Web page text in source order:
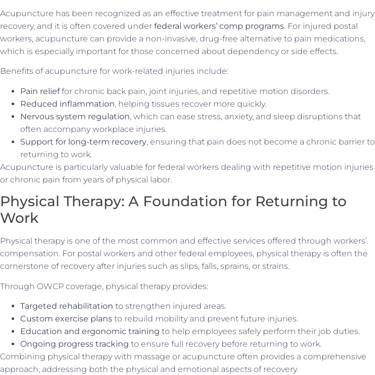
Acupuncture has been recognized as an effective treatment for pain management and injury
recovery, and it is often covered under federal workers’ comp programs. For injured postal
workers, acupuncture can provide a non-invasive, drug-free alternative to pain medications,
which is especially important for those concerned about dependency or side effects.
Benefits of acupuncture for work-related injuries include:
Pain relieffor chronic back pain, joint injuries, and repetitive motion disorders.
Reduced inflammation, helping tissues recover more quickly.
Nervous system regulation, which can ease stress, anxiety, and sleep disruptions that
often accompany workplace injuries.
Support for long-term recovery, ensuring that pain does not become a chronic barrier to
returning to work.
Acupuncture is particularly valuable for federal workers dealing with repetitive motion injuries
or chronic pain from years of physical labor.
Physical Therapy: A Foundation for Returning to
Work
Physical therapy is one of the most common and effective services offered through workers’
compensation. For postal workers and other federal employees, physical therapy is often the
cornerstone of recovery after injuries such as slips, falls, sprains, or strains.
Through OWCP coverage, physical therapy provides:
Targeted rehabilitation to strengthen injured areas.
Custom exercise plans to rebuild mobility and prevent future injuries.
Education and ergonomic training to help employees safely perform their job duties.
Ongoing progress tracking to ensure full recovery before returning to work.
Combining physical therapy with massage or acupuncture often provides a comprehensive
approach, addressing both the physical and emotional aspects of recovery.